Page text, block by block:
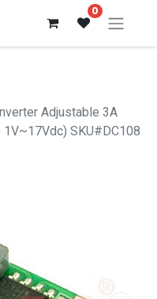
0
Adjustable 3A
SKU#DC108